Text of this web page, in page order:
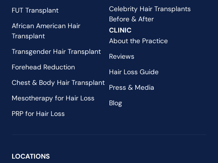
FUT Transplant
African American Hair
Transplant
Transgender Hair Transplant
Forehead Reduction
Chest & Body Hair Transplant
Mesotherapy for Hair Loss
PRP for Hair Loss
Celebrity Hair Transplants
Before & After
CLINIC
About the Practice
Reviews
Hair Loss Guide
Press & Media
Blog
LOCATIONS